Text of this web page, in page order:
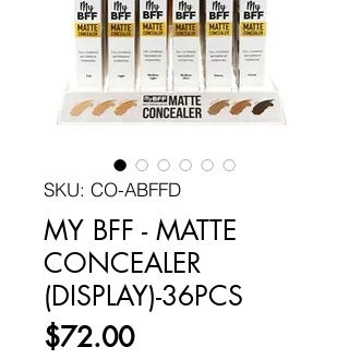
SKU: CO-ABFFD
MY BFF - MATTE
CONCEALER
(DISPLAY)-36PCS
$72.00Price